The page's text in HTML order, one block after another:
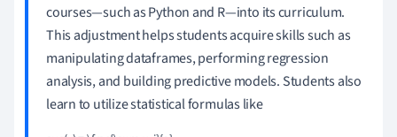
courses—such as Python and R—into its curriculum.
This adjustment helps students acquire skills such as
manipulating dataframes, performing regression
analysis, and building predictive models. Students also
learn to utilize statistical formulas like